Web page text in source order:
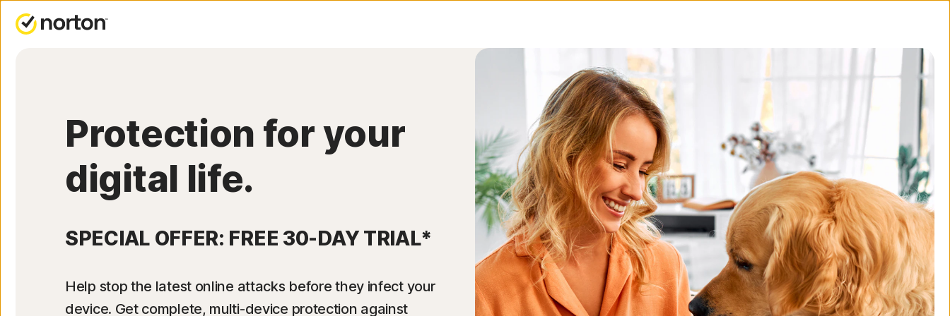
Protection for your
digital life.
SPECIAL OFFER: FREE 30-DAY TRIAL*
Help stop the latest online attacks before they infect your
device. Get complete, multi-device protection against